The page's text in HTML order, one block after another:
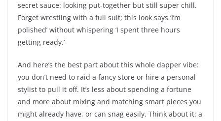
secret sauce: looking put-together but still super chill.
Forget wrestling with a full suit; this look says ‘I’m
polished’ without whispering ‘I spent three hours
getting ready.’
And here’s the best part about this whole dapper vibe:
you don’t need to raid a fancy store or hire a personal
stylist to pull it off. It’s less about spending a fortune
and more about mixing and matching smart pieces you
might already have, or can snag easily. Think about it: a